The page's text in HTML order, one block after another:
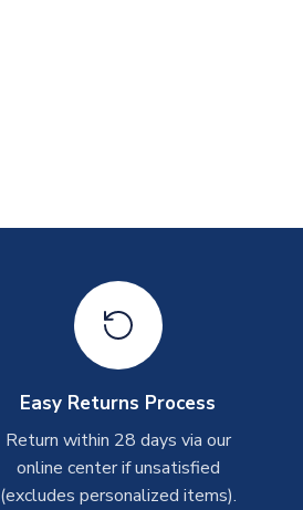
Easy Returns Process
Return within 28 days via our
online center if unsatisfied
(excludes personalized items).